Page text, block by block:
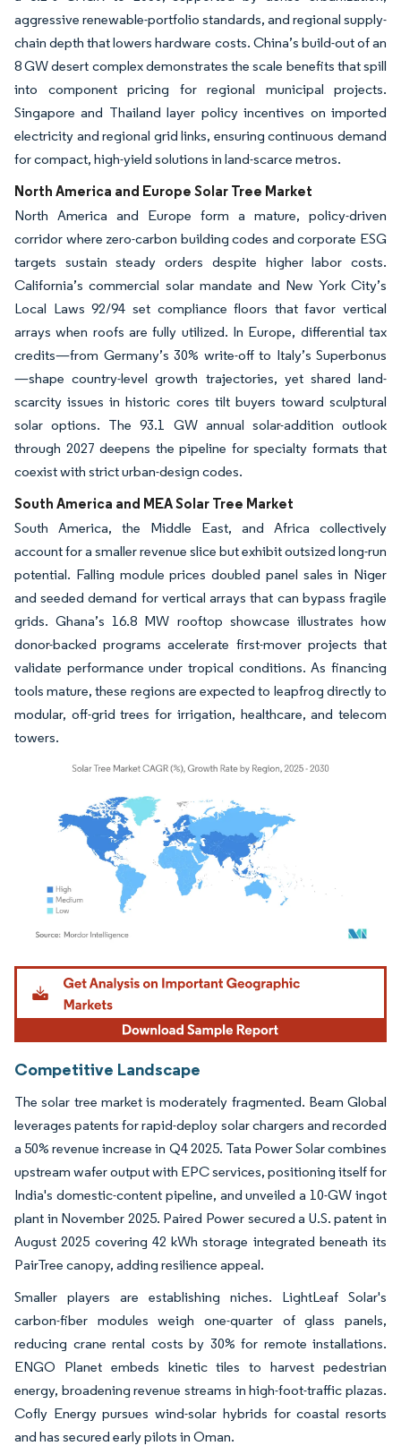
aggressive renewable-portfolio standards, and regional supply-
chain depth that lowers hardware costs. China’s build-out of an
8 GW desert complex demonstrates the scale benefits that spill
into component pricing for regional municipal projects.
Singapore and Thailand layer policy incentives on imported
electricity and regional grid links, ensuring continuous demand
for compact, high-yield solutions in land-scarce metros.
North America and Europe Solar Tree Market
North America and Europe form a mature, policy-driven
corridor where zero-carbon building codes and corporate ESG
targets sustain steady orders despite higher labor costs.
California’s commercial solar mandate and New York City’s
Local Laws 92/94 set compliance floors that favor vertical
arrays when roofs are fully utilized. In Europe, differential tax
credits—from Germany’s 30% write-off to Italy’s Superbonus
—shape country-level growth trajectories, yet shared land-
scarcity issues in historic cores tilt buyers toward sculptural
solar options. The 93.1 GW annual solar-addition outlook
through 2027 deepens the pipeline for specialty formats that
coexist with strict urban-design codes.
South America and MEA Solar Tree Market
South America, the Middle East, and Africa collectively
account for a smaller revenue slice but exhibit outsized long-run
potential. Falling module prices doubled panel sales in Niger
and seeded demand for vertical arrays that can bypass fragile
grids. Ghana’s 16.8 MW rooftop showcase illustrates how
donor-backed programs accelerate first-mover projects that
validate performance under tropical conditions. As financing
tools mature, these regions are expected to leapfrog directly to
modular, off-grid trees for irrigation, healthcare, and telecom
towers.
Image © Mordor Intelligence. Reuse requires attribution under CC BY 4.0.
Competitive Landscape
The solar tree market is moderately fragmented. Beam Global
leverages patents for rapid-deploy solar chargers and recorded
a 50% revenue increase in Q4 2025. Tata Power Solar combines
upstream wafer output with EPC services, positioning itself for
India's domestic-content pipeline, and unveiled a 10-GW ingot
plant in November 2025. Paired Power secured a U.S. patent in
August 2025 covering 42 kWh storage integrated beneath its
PairTree canopy, adding resilience appeal.
Smaller players are establishing niches. LightLeaf Solar's
carbon-fiber modules weigh one-quarter of glass panels,
reducing crane rental costs by 30% for remote installations.
ENGO Planet embeds kinetic tiles to harvest pedestrian
energy, broadening revenue streams in high-foot-traffic plazas.
Cofly Energy pursues wind-solar hybrids for coastal resorts
and has secured early pilots in Oman.